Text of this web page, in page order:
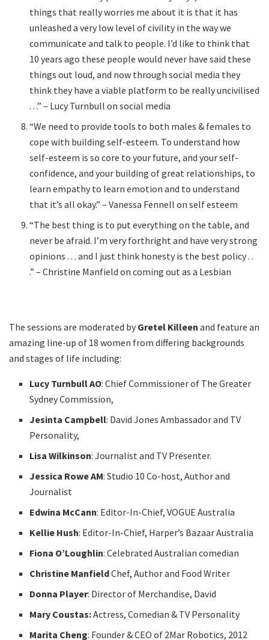
things that really worries me about it is that it has
unleashed a very low level of civility in the way we
communicate and talk to people. I’d like to think that
10 years ago these people would never have said these
things out loud, and now through social media they
think they have a viable platform to be really uncivilised
. . .” – Lucy Turnbull on social media
“We need to provide tools to both males & females to
cope with building self-esteem. To understand how
self-esteem is so core to your future, and your self-
confidence, and your building of great relationships, to
learn empathy to learn emotion and to understand
that it’s all okay.” – Vanessa Fennell on self esteem
“The best thing is to put everything on the table, and
never be afraid. I’m very forthright and have very strong
opinions . . . and I just think honesty is the best policy . .
.” – Christine Manfield on coming out as a Lesbian
The sessions are moderated by Gretel Killeen and feature an
amazing line-up of 18 women from differing backgrounds
and stages of life including:
Lucy Turnbull AO: Chief Commissioner of The Greater
Sydney Commission,
Jesinta Campbell: David Jones Ambassador and TV
Personality,
Lisa Wilkinson: Journalist and TV Presenter.
Jessica Rowe AM: Studio 10 Co-host, Author and
Journalist
Edwina McCann: Editor-In-Chief, VOGUE Australia
Kellie Hush: Editor-In-Chief, Harper’s Bazaar Australia
Fiona O’Loughlin: Celebrated Australian comedian
Christine ManfieldChef, Author and Food Writer
Donna Player: Director of Merchandise, David
Mary Coustas:Actress, Comedian & TV Personality
Marita Cheng: Founder & CEO of 2Mar Robotics, 2012